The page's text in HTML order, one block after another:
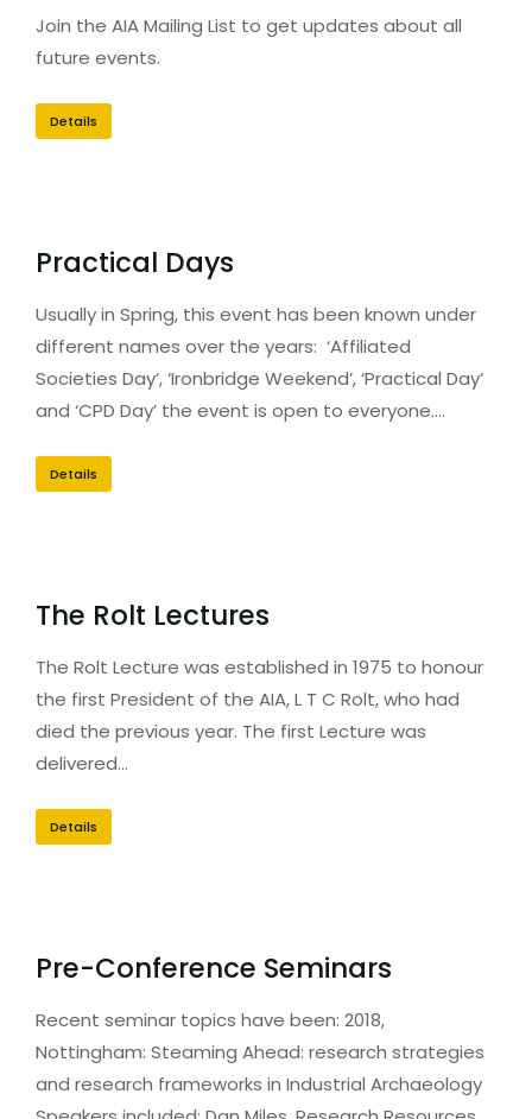
Join the AIA Mailing List to get updates about all
future events.
Details
Practical Days
Usually in Spring, this event has been known under
different names over the years: ‘Affiliated
Societies Day’, ‘Ironbridge Weekend’, ‘Practical Day’
and ‘CPD Day’ the event is open to everyone.…
Details
The Rolt Lectures
The Rolt Lecture was established in 1975 to honour
the first President of the AIA, L T C Rolt, who had
died the previous year. The first Lecture was
delivered…
Details
Pre-Conference Seminars
Recent seminar topics have been: 2018,
Nottingham: Steaming Ahead: research strategies
and research frameworks in Industrial Archaeology